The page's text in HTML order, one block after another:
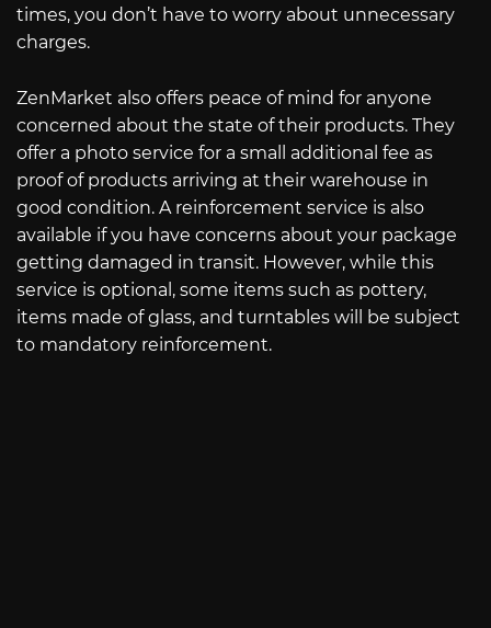
times, you don’t have to worry about unnecessary
charges.
ZenMarket also offers peace of mind for anyone
concerned about the state of their products. They
offer a photo service for a small additional fee as
proof of products arriving at their warehouse in
good condition. A reinforcement service is also
available if you have concerns about your package
getting damaged in transit. However, while this
service is optional, some items such as pottery,
items made of glass, and turntables will be subject
to mandatory reinforcement.